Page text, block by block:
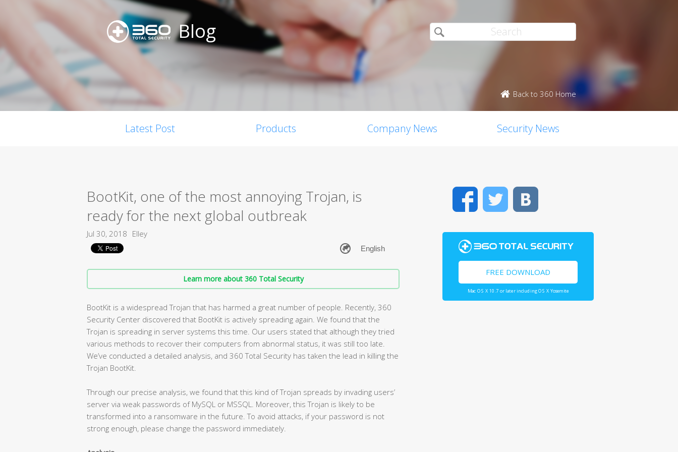
Blog
Back to 360 Home
Latest Post Products Company News Security News
BootKit, one of the most annoying Trojan, is
ready for the next global outbreak
Jul 30, 2018 Elley
Learn more about 360 Total Security
BootKit is a widespread Trojan that has harmed a great number of people. Recently, 360
Security Center discovered that BootKit is actively spreading again. We found that the
Trojan is spreading in server systems this time. Our users stated that although they tried
various methods to recover their computers from abnormal status, it was still too late.
We’ve conducted a detailed analysis, and 360 Total Security has taken the lead in killing the
Trojan BootKit.
Through our precise analysis, we found that this kind of Trojan spreads by invading users’
server via weak passwords of MySQL or MSSQL. Moreover, this Trojan is likely to be
transformed into a ransomware in the future. To avoid attacks, if your password is not
strong enough, please change the password immediately.
FacebookTwitter
FREE DOWNLOAD
Mac OS X 10.7 or later including OS X Yosemite